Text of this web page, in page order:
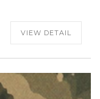
VIEW DETAIL